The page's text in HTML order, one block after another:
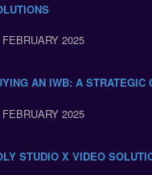
2025
AN IWB: A STRATEGIC
2025
STUDIO X VIDEO